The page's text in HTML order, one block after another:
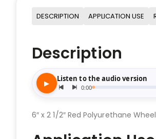
DESCRIPTION APPLICATION USE
Description
6″ x 2 1/2″ Red Polyurethane